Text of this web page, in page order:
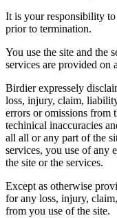
It is your responsibility
prior to termination.
You use the site and the
services are provided on
Birdier expressely
loss, injury, claim,
errors or omissions from
techinical inaccuracies
all all or any part of the
services, you use of any
the site or the services.
Except as otherwise
for any loss, injury,
from you use of the site.